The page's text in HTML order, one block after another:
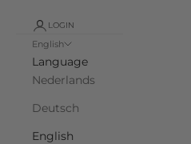
LOGIN
English
Language
Nederlands
Deutsch
English